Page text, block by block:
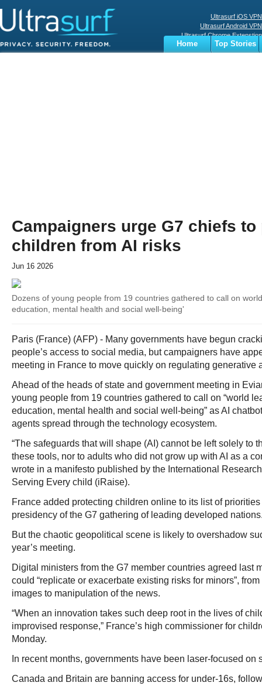
Ultrasurf iOS VPN
Ultrasurf Android VPN
Ultrasurf Chrome Extenstion
Ultrasurf Windows Client
Home
Top Stories
Campaigners urge G7 chiefs to
children from AI risks
Jun 16 2026
Dozens of young people from 19 countries gathered to call on
education, mental health and social well-being'
Paris (France) (AFP) - Many governments have begun
people’s access to social media, but campaigners have
meeting in France to move quickly on regulating generative
Ahead of the heads of state and government meeting in
young people from 19 countries gathered to call on “world
education, mental health and social well-being” as AI
agents spread through the technology ecosystem.
“The safeguards that will shape (AI) cannot be left solely to
these tools, nor to adults who did not grow up with AI as a
wrote in a manifesto published by the International
Serving Every child (iRaise).
France added protecting children online to its list of
presidency of the G7 gathering of leading developed
But the chaotic geopolitical scene is likely to overshadow
year’s meeting.
Digital ministers from the G7 member countries agreed last
could “replicate or exacerbate existing risks for minors”,
images to manipulation of the news.
“When an innovation takes such deep root in the lives of
improvised response,” France’s high commissioner for
Monday.
In recent months, governments have been laser-focused on
Canada and Britain are banning access for under-16s,